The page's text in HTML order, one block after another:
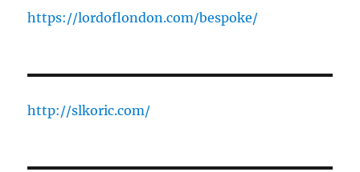
https://lordoflondon.com/bespoke/
http://slkoric.com/